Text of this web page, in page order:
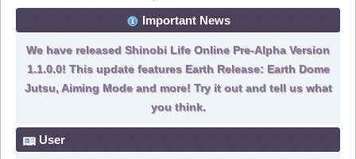
Important News
We have released Shinobi Life Online Pre-Alpha Version
1.1.0.0! This update features Earth Release: Earth Dome
Jutsu, Aiming Mode and more! Try it out and tell us what
you think.
User